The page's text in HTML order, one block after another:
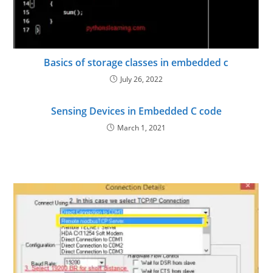
Basics of storage classes in embedded c
July 26, 2022
Sensing Devices in Embedded C code
March 1, 2021